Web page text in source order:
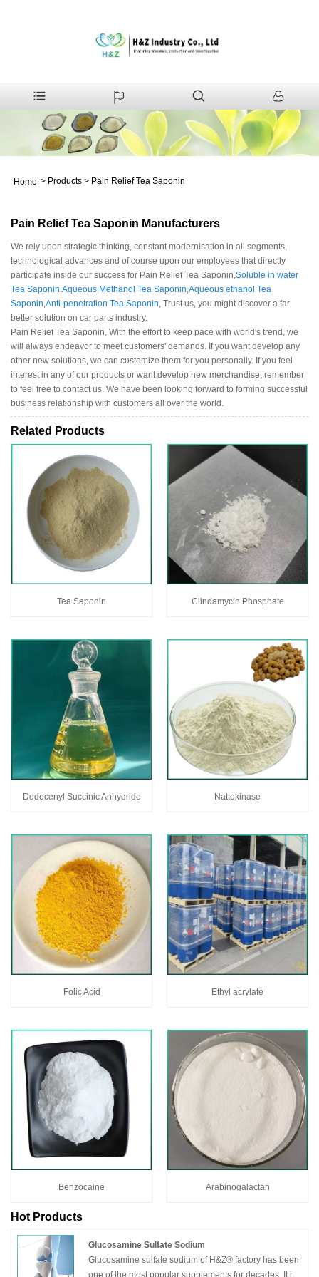
Home > Products > Pain Relief Tea Saponin
Pain Relief Tea Saponin Manufacturers
We rely upon strategic thinking, constant modernisation in all segments,
technological advances and of course upon our employees that directly
participate inside our success for Pain Relief Tea Saponin, Soluble in water
Tea Saponin Aqueous Methanol Tea Saponin Aqueous ethanol Tea
Saponin Anti-penetration Tea Saponin , Trust us, you might discover a far
better solution on car parts industry.
Pain Relief Tea Saponin, With the effort to keep pace with world's trend, we
will always endeavor to meet customers' demands. If you want develop any
other new solutions, we can customize them for you personally. If you feel
interest in any of our products or want develop new merchandise, remember
to feel free to contact us. We have been looking forward to forming successful
business relationship with customers all over the world.
Related Products
Tea Saponin Clindamycin Phosphate
Dodecenyl Succinic Anhydride Nattokinase
Folic Acid Ethyl acrylate
Benzocaine Arabinogalactan
Hot Products
Glucosamine Sulfate Sodium
Glucosamine sulfate sodium of H&Z® factory has been